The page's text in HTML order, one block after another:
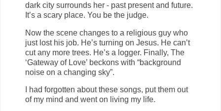
dark city surrounds her - past present and future.
It’s a scary place. You be the judge.
Now the scene changes to a religious guy who
just lost his job. He’s turning on Jesus. He can’t
cut any more trees. He’s a logger. Finally, The
‘Gateway of Love’ beckons with “background
noise on a changing sky”.
I had forgotten about these songs, put them out
of my mind and went on living my life.